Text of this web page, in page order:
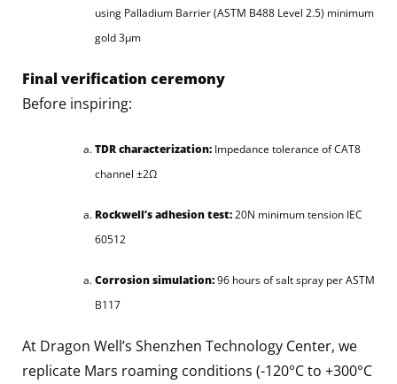
using Palladium Barrier (ASTM B488 Level 2.5) minimum
gold 3μm
Final verification ceremony
Before inspiring:
TDR characterization: Impedance tolerance of CAT8
channel ±2Ω
Rockwell’s adhesion test:20N minimum tension IEC
60512
Corrosion simulation:96 hours of salt spray per ASTM
B117
At Dragon Well’s Shenzhen Technology Center, we
replicate Mars roaming conditions (-120°C to +300°C